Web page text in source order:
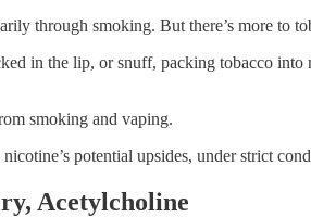
through smoking. But there’s more to
in the lip, or snuff, packing tobacco into
smoking and vaping.
potential upsides, under strict
Acetylcholine